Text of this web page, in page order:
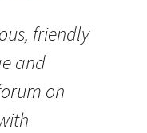
friendly
and
on